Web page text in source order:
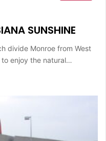
SUNSHINE
divide Monroe from West
enjoy the natural…